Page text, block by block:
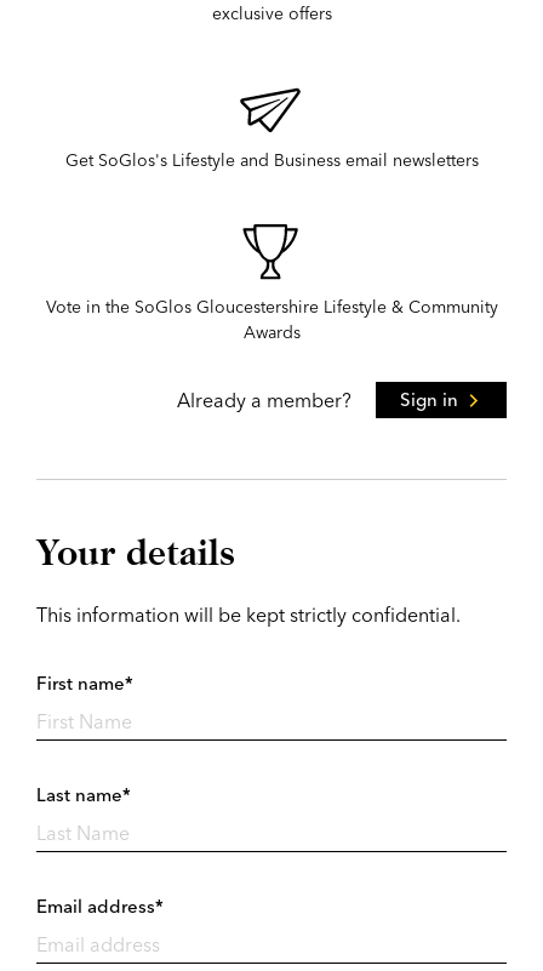
exclusive offers
Get SoGlos's Lifestyle and Business email newsletters
Vote in the SoGlos Gloucestershire Lifestyle & Community
Awards
Already a member? Sign in
Your details
This information will be kept strictly confidential.
First name*
Last name*
Email address*